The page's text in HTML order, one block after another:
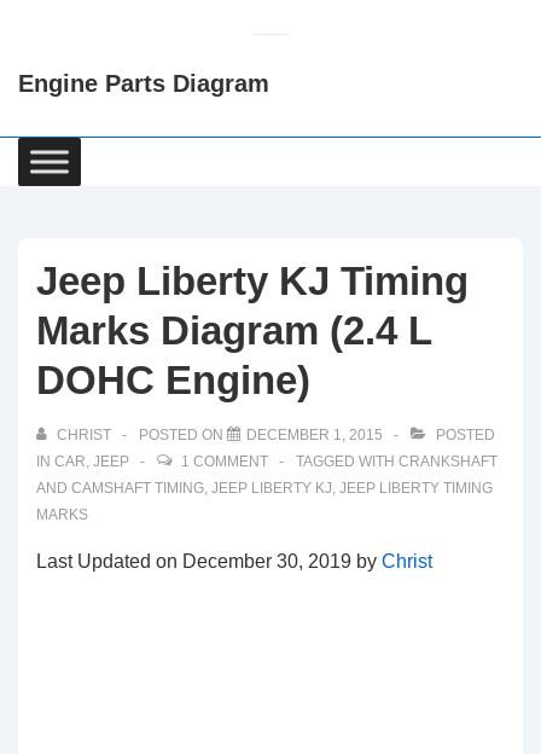
Content
Engine Parts Diagram
Main
Navigation
Jeep Liberty KJ Timing
Marks Diagram (2.4 L
DOHC Engine)
CHRIST POSTED ON DECEMBER 1, 2015
POSTED
IN CAR, JEEP 1 COMMENT TAGGED WITH CRANKSHAFT
AND CAMSHAFT TIMING, JEEP LIBERTY KJ, JEEP LIBERTY TIMING
MARKS
Last Updated on December 30, 2019 by Christ